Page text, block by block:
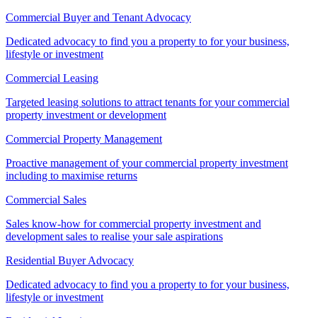
Commercial Buyer and Tenant Advocacy
Dedicated advocacy to find you a property to for your business,
lifestyle or investment
Commercial Leasing
Targeted leasing solutions to attract tenants for your commercial
property investment or development
Commercial Property Management
Proactive management of your commercial property investment
including to maximise returns
Commercial Sales
Sales know-how for commercial property investment and
development sales to realise your sale aspirations
Residential Buyer Advocacy
Dedicated advocacy to find you a property to for your business,
lifestyle or investment